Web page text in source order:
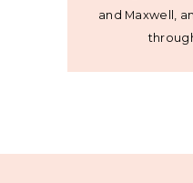
and Maxwell,